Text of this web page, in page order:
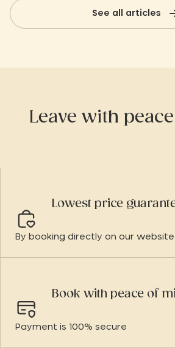
See all articles
Leave with
Lowest price
By booking directly on our website
Book with peace of
Payment is 100% secure